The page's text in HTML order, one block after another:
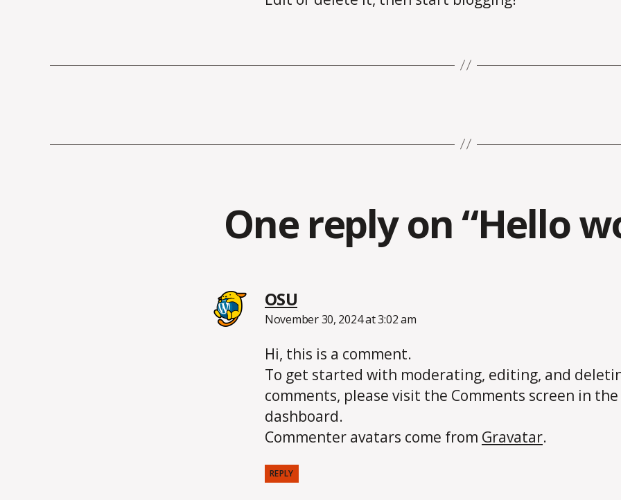
One reply on “Hello
OSU
November 30, 2024 at 3:02 am
Hi, this is a comment.
To get started with moderating, editing, and
comments, please visit the Comments screen in the
dashboard.
Commenter avatars come from Gravatar.
REPLY